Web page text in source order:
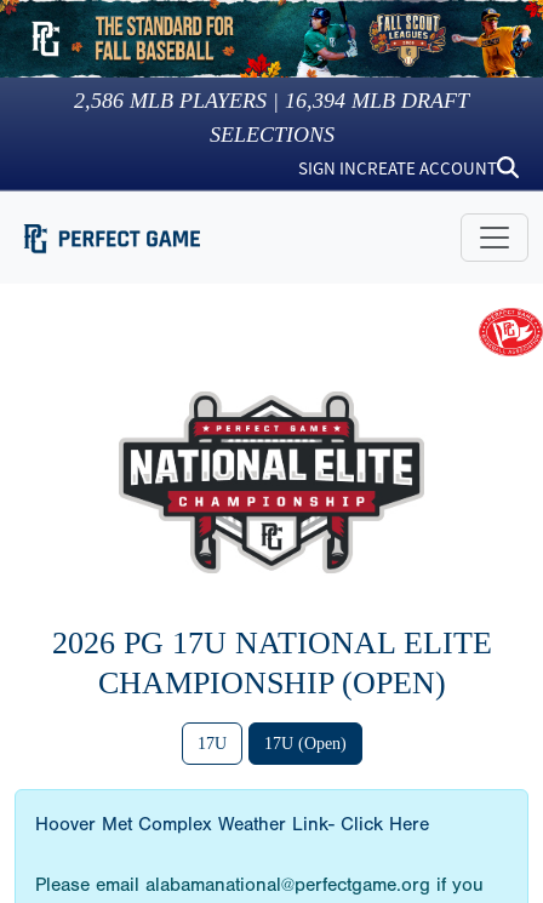
2,586 MLB PLAYERS | 16,394 MLB DRAFT
SELECTIONS
SIGN INCREATE ACCOUNT
2026 PG 17U NATIONAL ELITE
CHAMPIONSHIP (OPEN)
17U 17U (Open)
Hoover Met Complex Weather Link- Click Here
Please email alabamanational@perfectgame.org if you